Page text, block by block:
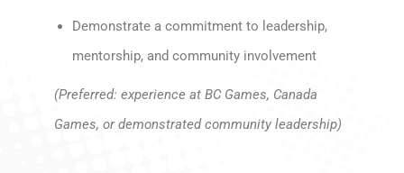
Demonstrate a commitment to leadership,
mentorship, and community involvement
(Preferred: experience at BC Games, Canada
Games, or demonstrated community leadership)